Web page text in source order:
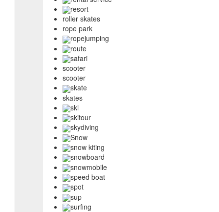
resort
roller skates
rope park
ropejumping
route
safari
scooter
scooter
skate
skates
ski
skitour
skydiving
Snow
snow kiting
snowboard
snowmobile
speed boat
spot
sup
surfing